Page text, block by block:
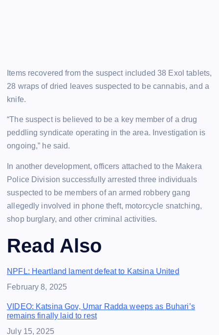
Items recovered from the suspect included 38 Exol tablets,
28 wraps of dried leaves suspected to be cannabis, and a
knife.
“The suspect is believed to be a key member of a drug
peddling syndicate operating in the area. Investigation is
ongoing,” he said.
In another development, officers attached to the Makera
Police Division successfully arrested three individuals
suspected to be members of an armed robbery gang
allegedly involved in phone theft, motorcycle snatching,
shop burglary, and other criminal activities.
Read Also
NPFL: Heartland lament defeat to Katsina United
Date
February 8, 2025
VIDEO: Katsina Gov, Umar Radda weeps as Buhari’s
remains finally laid to rest
Date
July 15, 2025